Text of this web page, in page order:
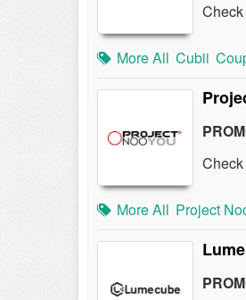
More All Cubii
More All Project